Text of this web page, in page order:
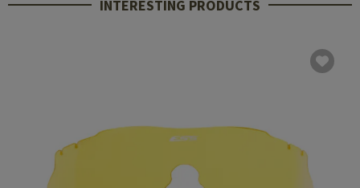
INTERESTING PRODUCTS